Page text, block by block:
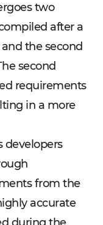
two
after a
the second
second
requirements
in a more
developers
from the
accurate